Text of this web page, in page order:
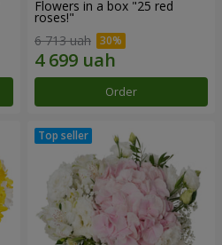
Flowers in a box "25 red
roses!"
6 713 uah
Order